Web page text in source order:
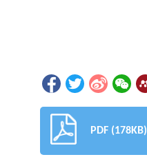
PDF (178KB)